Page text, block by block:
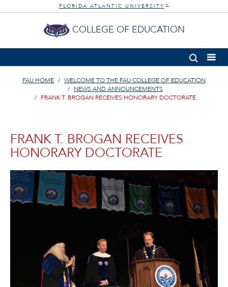
FLORIDA ATLANTIC UNIVERSITY ®
COLLEGE OF EDUCATION
FAU HOME
WELCOME TO THE FAU COLLEGE OF EDUCATION
NEWS AND ANNOUNCEMENTS
FRANK T. BROGAN RECEIVES HONORARY DOCTORATE
FRANK T. BROGAN RECEIVES
HONORARY DOCTORATE